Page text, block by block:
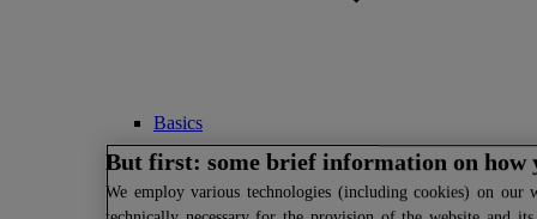
Basics
But first: some brief information on how
We employ various technologies (including cookies) on our